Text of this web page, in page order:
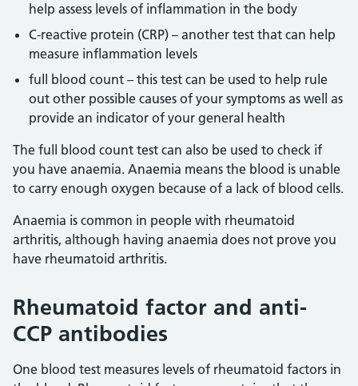
help assess levels of inflammation in the body
C-reactive protein (CRP) – another test that can help
measure inflammation levels
full blood count – this test can be used to help rule
out other possible causes of your symptoms as well as
provide an indicator of your general health
The full blood count test can also be used to check if
you have anaemia. Anaemia means the blood is unable
to carry enough oxygen because of a lack of blood cells.
Anaemia is common in people with rheumatoid
arthritis, although having anaemia does not prove you
have rheumatoid arthritis.
Rheumatoid factor and anti-
CCP antibodies
One blood test measures levels of rheumatoid factors in